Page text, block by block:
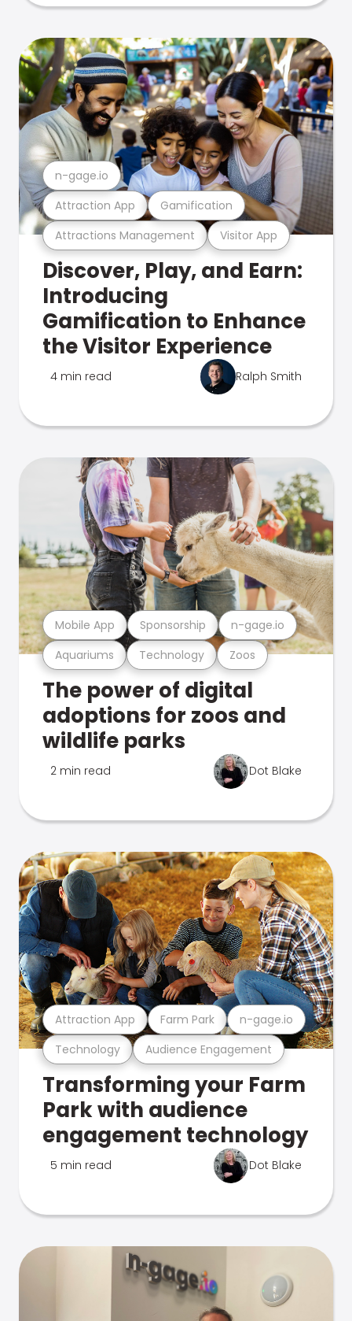
Attractions Management Visitor App
Attraction App Gamification
n-gage.io
Discover, Play, and Earn:
Introducing
Gamification to Enhance
the Visitor Experience
4 min read Ralph Smith
Aquariums Technology Zoos
Mobile App Sponsorship n-gage.io
The power of digital
adoptions for zoos and
wildlife parks
2 min read Dot Blake
Technology Audience Engagement
Attraction App Farm Park n-gage.io
Transforming your Farm
Park with audience
engagement technology
5 min read Dot Blake